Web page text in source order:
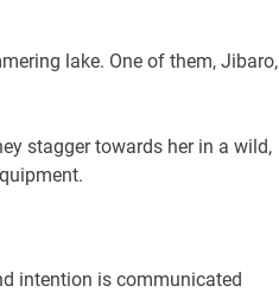
lake. One of them, Jibaro,
stagger towards her in a wild,
intention is communicated